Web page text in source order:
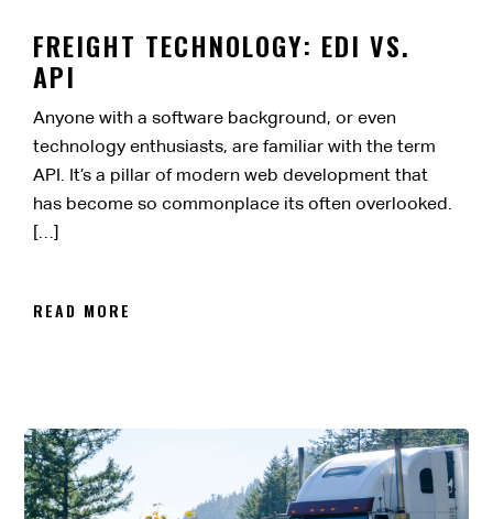
FREIGHT TECHNOLOGY: EDI VS.
API
Anyone with a software background, or even
technology enthusiasts, are familiar with the term
API. It’s a pillar of modern web development that
has become so commonplace its often overlooked.
[…]
READ MORE